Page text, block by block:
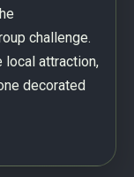
challenge.
local attraction,
decorated